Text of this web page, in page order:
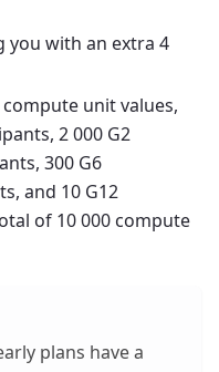
you with an extra 4
unit values,
2 000 G2
300 G6
and 10 G12
of 10 000 compute
plans have a